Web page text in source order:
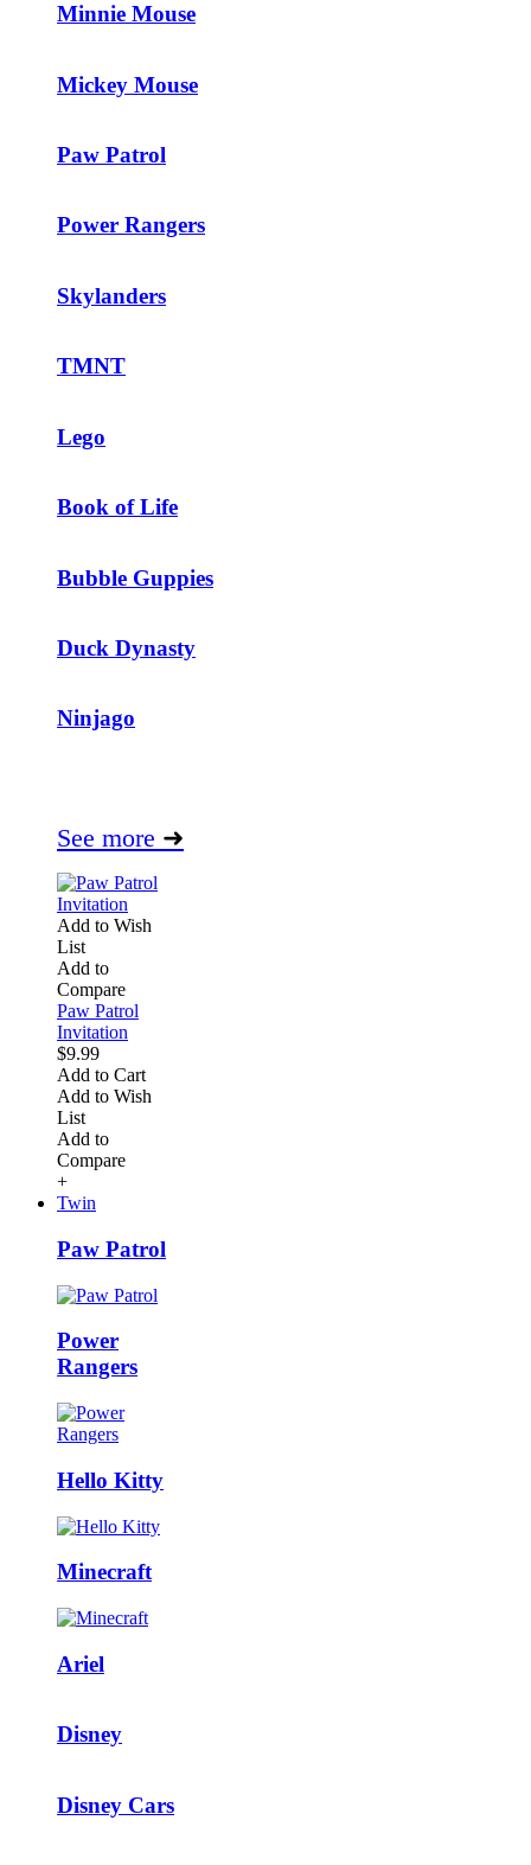
Minnie Mouse
Mickey Mouse
Paw Patrol
Power Rangers
Skylanders
TMNT
Lego
Book of Life
Bubble Guppies
Duck Dynasty
Ninjago
See more ➜
Add to Wish
List
Add to
Compare
Paw Patrol
Invitation
$9.99
Add to Cart
Add to Wish
List
Add to
Compare
+
Twin
Paw Patrol
Power
Rangers
Hello Kitty
Minecraft
Ariel
Disney
Disney Cars